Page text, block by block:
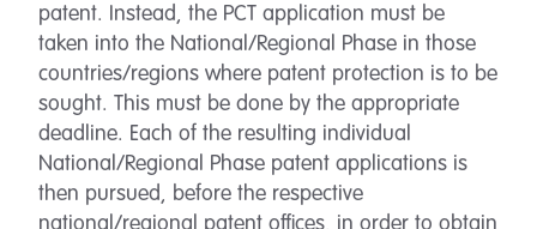
patent. Instead, the PCT application must be
taken into the National/Regional Phase in those
countries/regions where patent protection is to be
sought. This must be done by the appropriate
deadline. Each of the resulting individual
National/Regional Phase patent applications is
then pursued, before the respective
national/regional patent offices, in order to obtain